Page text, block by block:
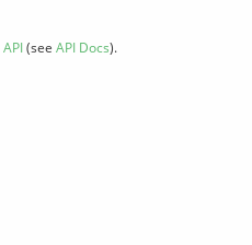
API(see API Docs).